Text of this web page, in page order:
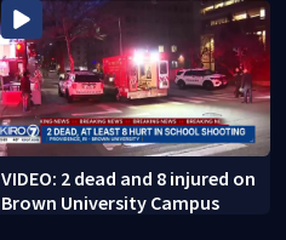
VIDEO: 2 dead and 8 injured on
Brown University Campus